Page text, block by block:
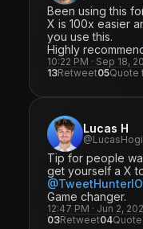
Been using this
X is 100x easier
you use this.
Highly
10:22 PM · Sep 18,
13Retweet05Quote
Lucas H
Tip for people
get yourself a X
@TweetHunterIO
Game changer.
12:47 PM · Jun 2,
03Retweet04